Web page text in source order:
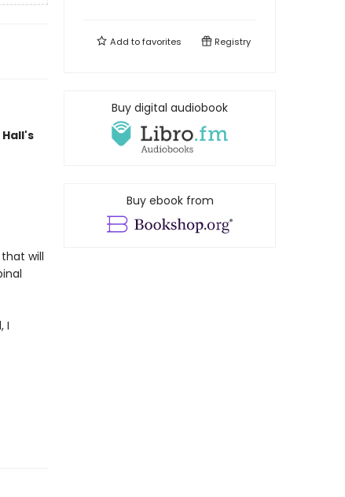
will
I
Add tofavorites Registry
Buy digital audiobook
Buy ebook from